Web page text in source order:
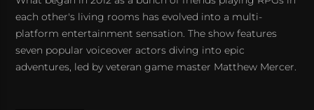
each other's living rooms has evolved into a multi-
platform entertainment sensation. The show features
seven popular voiceover actors diving into epic
adventures, led by veteran game master Matthew Mercer.